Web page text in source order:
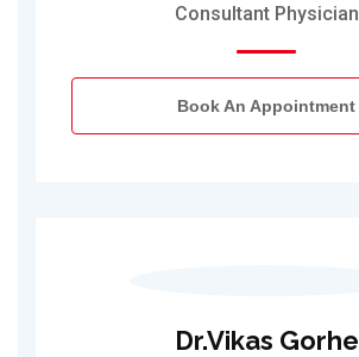
Consultant Physician
Book An Appointment
Dr.Vikas Gorhe